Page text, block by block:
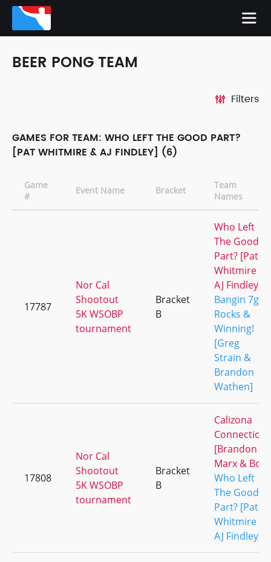
BEER PONG TEAM
Filters
GAMES FOR TEAM: WHO LEFT THE GOOD PART?
[PAT WHITMIRE & AJ FINDLEY] (6)
Game
#
Event Name Bracket
Team
Names
17787
Nor Cal
Shootout
5K WSOBP
tournament
Bracket
B
Who Left
The Good
Part? [Pat
Whitmire &
AJ Findley]
Bangin 7g
Rocks &
Winning!
[Greg
Strain &
Brandon
Wathen]
17808
Nor Cal
Shootout
5K WSOBP
tournament
Bracket
B
Calizona
Connection
[Brandon
Marx & Bo]
Who Left
The Good
Part? [Pat
Whitmire &
AJ Findley]